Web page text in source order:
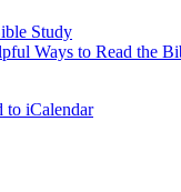
Study
Ways to Read the
to iCalendar